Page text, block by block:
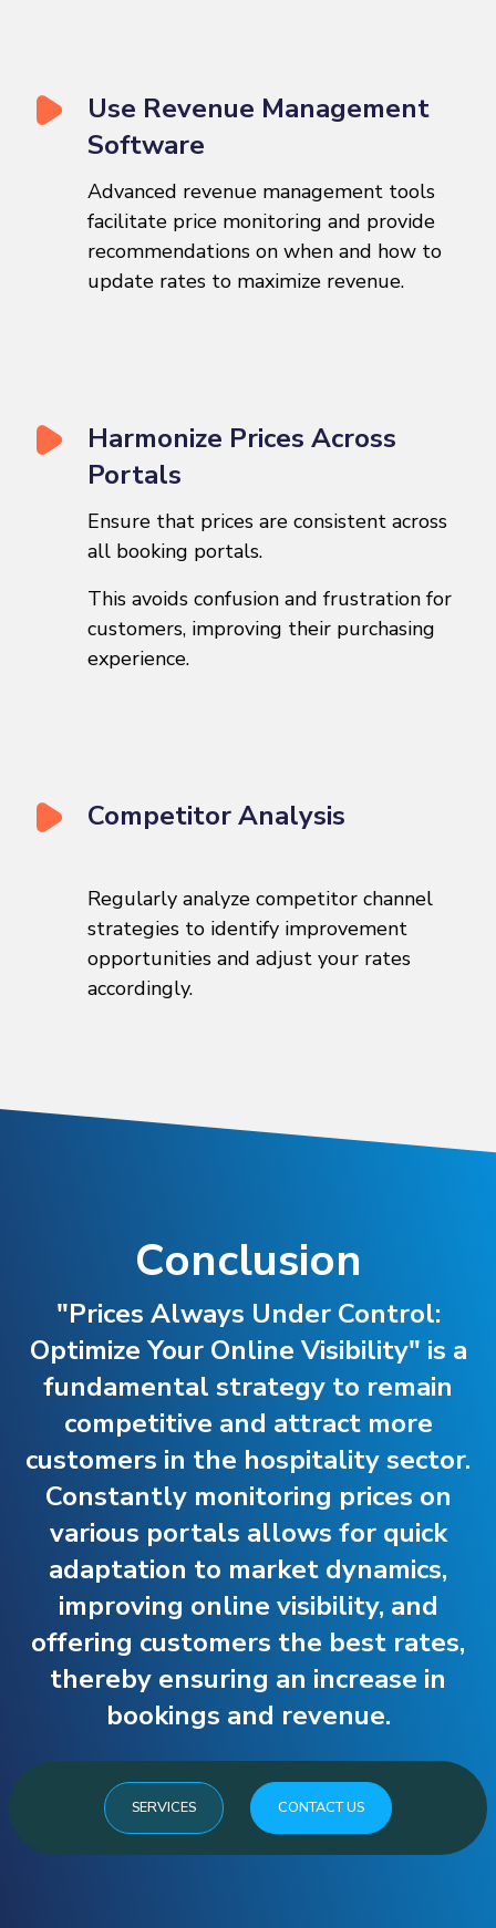
Use Revenue Management
Software
Advanced revenue management tools
facilitate price monitoring and provide
recommendations on when and how to
update rates to maximize revenue.
Harmonize Prices Across
Portals
Ensure that prices are consistent across
all booking portals.
This avoids confusion and frustration for
customers, improving their purchasing
experience.
Competitor Analysis
Regularly analyze competitor channel
strategies to identify improvement
opportunities and adjust your rates
accordingly.
Conclusion
"Prices Always Under Control:
Optimize Your Online Visibility" is a
fundamental strategy to remain
competitive and attract more
customers in the hospitality sector.
Constantly monitoring prices on
various portals allows for quick
adaptation to market dynamics,
improving online visibility, and
offering customers the best rates,
thereby ensuring an increase in
bookings and revenue.
SERVICES CONTACT US